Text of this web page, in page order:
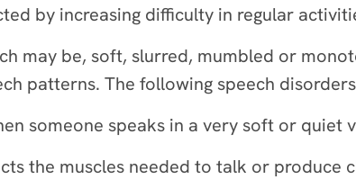
by increasing difficulty in regular
may be, soft, slurred, mumbled or
patterns. The following speech
someone speaks in a very soft or quiet
the muscles needed to talk or produce